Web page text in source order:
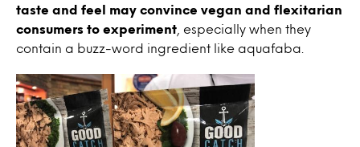
taste and feel may convince vegan and flexitarian
consumers to experiment , especially when they
contain a buzz-word ingredient like aquafaba.